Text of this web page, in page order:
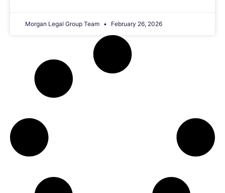
Morgan Legal Group Team February 26, 2026